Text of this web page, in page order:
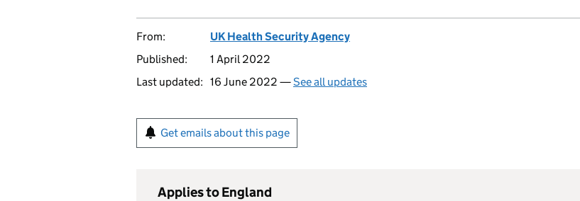
From:
UK Health Security Agency
Published:
1 April 2022
Last updated: 16 June 2022 —See all updates
Get emails about this page
Applies to England